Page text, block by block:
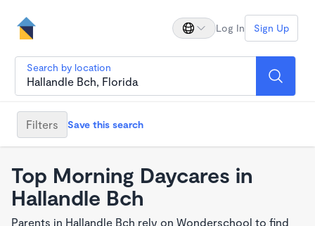
Log In Sign Up
Search by location
Filters Save this search
Top Morning Daycares in
Hallandle Bch
Parents in Hallandle Bch rely on Wonderschool to find